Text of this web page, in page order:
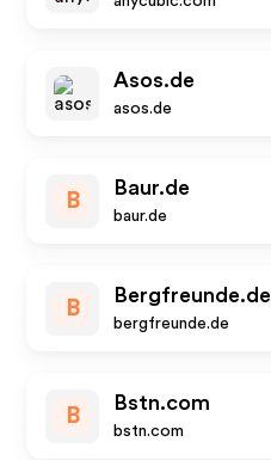
Asos.de
asos.de
B
Baur.de
baur.de
B
Bergfreunde.de
bergfreunde.de
B
Bstn.com
bstn.com